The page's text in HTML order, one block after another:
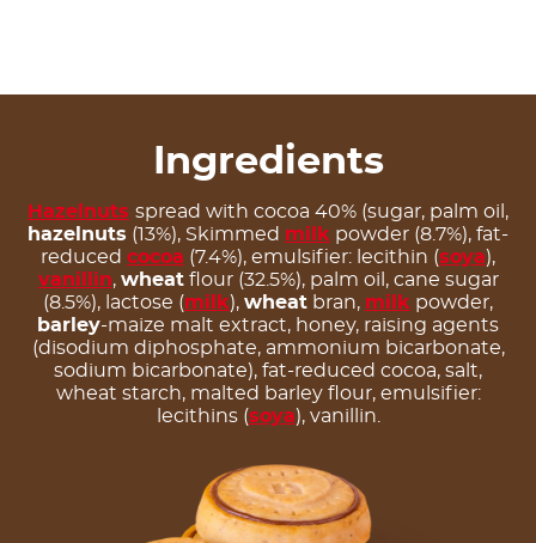
Ingredients
Hazelnuts spread with cocoa 40% (sugar, palm oil,
hazelnuts (13%), Skimmed milk powder (8.7%), fat-
reduced cocoa (7.4%), emulsifier: lecithin (soya),
vanillin, wheatflour (32.5%), palm oil, cane sugar
(8.5%), lactose (milk), wheat bran, milk powder,
barley-maize malt extract, honey, raising agents
(disodium diphosphate, ammonium bicarbonate,
sodium bicarbonate), fat-reduced cocoa, salt,
wheat starch, malted barley flour, emulsifier:
lecithins (soya), vanillin.